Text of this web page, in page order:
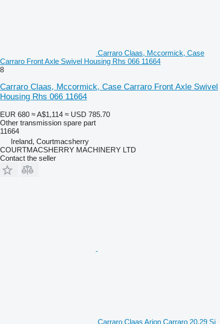
Carraro Claas, Mccormick, Case
Carraro Front Axle Swivel Housing Rhs 066 11664
8
Carraro Claas, Mccormick, Case Carraro Front Axle Swivel
Housing Rhs 066 11664
EUR 680 ≈ A$1,114 ≈ USD 785.70
Other transmission spare part
11664
Ireland, Courtmacsherry
COURTMACSHERRY MACHINERY LTD
Contact the seller
Carraro Claas Arion Carraro 20.29 Si